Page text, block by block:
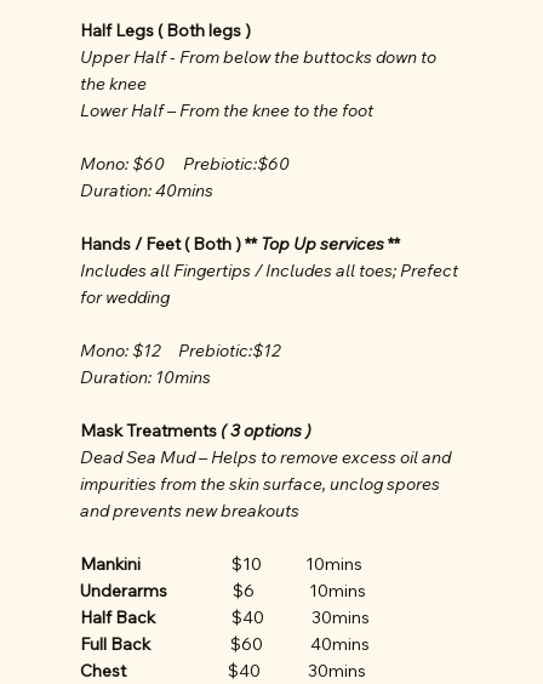
Half Legs ( Both legs )
Upper Half - From below the buttocks down to
the knee
Lower Half – From the knee to the foot
Mono: $60 Prebiotic:$60
Duration: 40mins
Hands / Feet ( Both ) **Top Up services**
Includes all Fingertips / Includes all toes; Prefect
for wedding
Mono: $12 Prebiotic:$12
Duration: 10mins
Mask Treatments ( 3 options )
Dead Sea Mud – Helps to remove excess oil and
impurities from the skin surface, unclog spores
and prevents new breakouts
Mankini$10 10mins
Underarms$6 10mins
Half Back$40 30mins
Full Back$60 40mins
Chest$40 30mins